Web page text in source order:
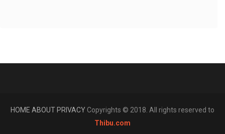
HOME ABOUT PRIVACYCopyrights © 2018. All rights reserved to
Thibu.com